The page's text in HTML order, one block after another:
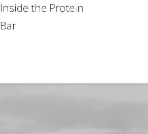
Inside the Protein
Bar